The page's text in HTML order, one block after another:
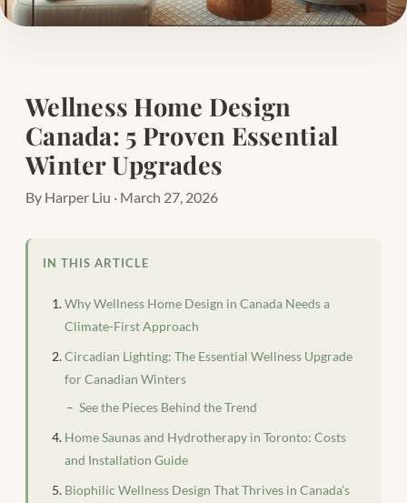
Wellness Home Design
Canada: 5 Proven Essential
Winter Upgrades
By Harper Liu · March 27, 2026
IN THIS ARTICLE
Why Wellness Home Design in Canada Needs a
Climate-First Approach
Circadian Lighting: The Essential Wellness Upgrade
for Canadian Winters
See the Pieces Behind the Trend
Home Saunas and Hydrotherapy in Toronto: Costs
and Installation Guide
Biophilic Wellness Design That Thrives in Canada’s